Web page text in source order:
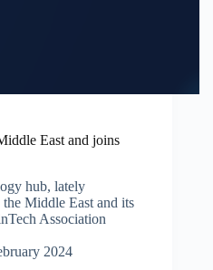
East and joins
hub, lately
Middle East and its
Association
2024